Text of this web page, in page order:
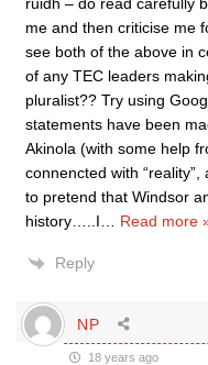
me and then criticise me
see both of the above in
of any TEC leaders
pluralist?? Try using
statements have been
Akinola (with some help
connencted with
to pretend that Windsor
history…..I
Read more
Reply
NP
18 years ago